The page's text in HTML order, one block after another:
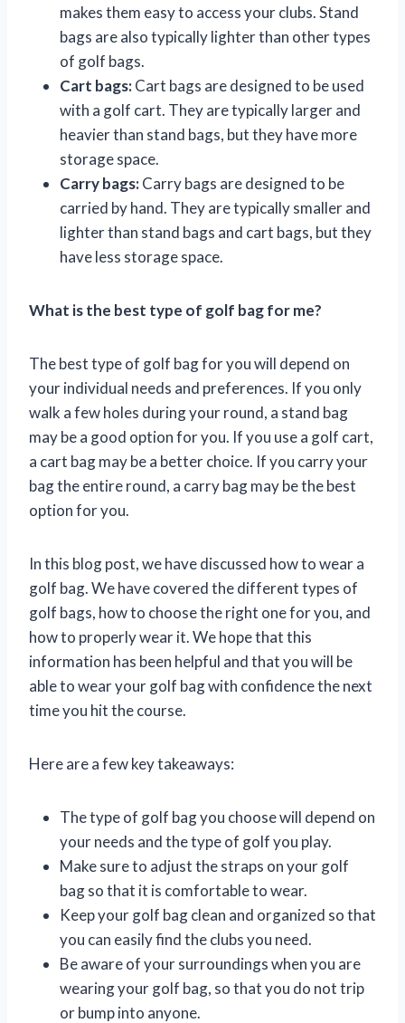
makes them easy to access your clubs. Stand
bags are also typically lighter than other types
of golf bags.
Cart bags:Cart bags are designed to be used
with a golf cart. They are typically larger and
heavier than stand bags, but they have more
storage space.
Carry bags:Carry bags are designed to be
carried by hand. They are typically smaller and
lighter than stand bags and cart bags, but they
have less storage space.
What is the best type of golf bag for me?
The best type of golf bag for you will depend on
your individual needs and preferences. If you only
walk a few holes during your round, a stand bag
may be a good option for you. If you use a golf cart,
a cart bag may be a better choice. If you carry your
bag the entire round, a carry bag may be the best
option for you.
In this blog post, we have discussed how to wear a
golf bag. We have covered the different types of
golf bags, how to choose the right one for you, and
how to properly wear it. We hope that this
information has been helpful and that you will be
able to wear your golf bag with confidence the next
time you hit the course.
Here are a few key takeaways:
The type of golf bag you choose will depend on
your needs and the type of golf you play.
Make sure to adjust the straps on your golf
bag so that it is comfortable to wear.
Keep your golf bag clean and organized so that
you can easily find the clubs you need.
Be aware of your surroundings when you are
wearing your golf bag, so that you do not trip
or bump into anyone.